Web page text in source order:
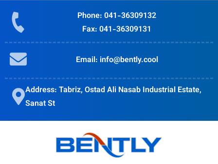
Phone: 041-36309132
Fax: 041-36309131
Email: info@bently.cool
Address: Tabriz, Ostad Ali Nasab Industrial Estate,
Sanat St